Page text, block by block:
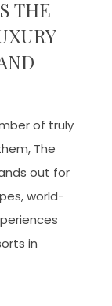
THE
of truly
The
out for
world-
in